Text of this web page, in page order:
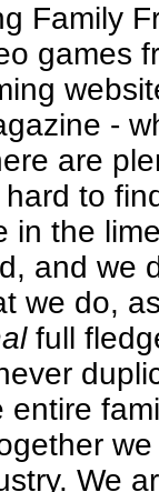
Family
games
-
are
to
in the
and we
we do,
full
entire
We